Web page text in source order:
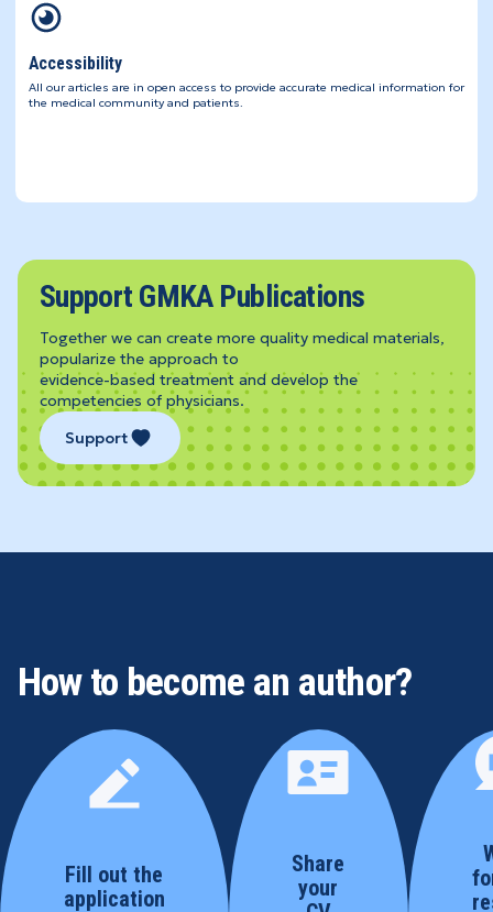
Accessibility
All our articles are in open access to provide accurate medical information for
the medical community and patients.
Support GMKA Publications
Together we can create more quality medical materials,
popularize the approach to
evidence-based treatment and develop the
competencies of physicians.
Support
How to become an author?
Fill out the
application
Share
your